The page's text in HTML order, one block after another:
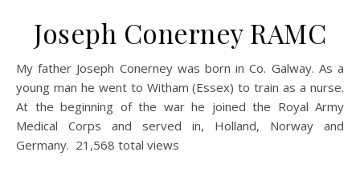
Joseph Conerney RAMC
My father Joseph Conerney was born in Co. Galway. As a
young man he went to Witham (Essex) to train as a nurse.
At the beginning of the war he joined the Royal Army
Medical Corps and served in, Holland, Norway and
Germany. 21,568 total views